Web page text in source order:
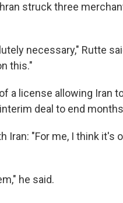
struck three
necessary," Rutte
this."
a license allowing Iran
deal to end
"For me, I think it's
he said.